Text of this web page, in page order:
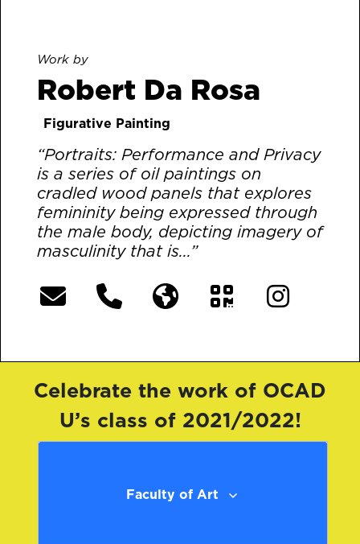
Work by
Robert Da Rosa
Figurative Painting
“Portraits: Performance and Privacy
is a series of oil paintings on
cradled wood panels that explores
femininity being expressed through
the male body, depicting imagery of
masculinity that is...”
Celebrate the work of OCAD
U’s class of 2021/2022!
Faculty of Art